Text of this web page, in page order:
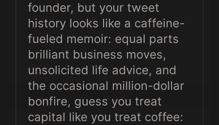
founder, but your tweet
history looks like a caffeine-
fueled memoir: equal parts
brilliant business moves,
unsolicited life advice, and
the occasional million-dollar
bonfire, guess you treat
capital like you treat coffee: